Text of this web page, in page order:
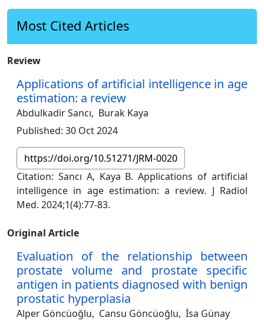
Most Cited Articles
Review
Applications of artificial intelligence in age
estimation: a review
Abdulkadir Sancı, Burak Kaya
Published: 30 Oct 2024
https://doi.org/10.51271/JRM-0020
Citation: Sancı A, Kaya B. Applications of artificial
intelligence in age estimation: a review. J Radiol
Med. 2024;1(4):77-83.
Original Article
Evaluation of the relationship between
prostate volume and prostate specific
antigen in patients diagnosed with benign
prostatic hyperplasia
Alper Göncüoğlu, Cansu Göncüoğlu, İsa Günay